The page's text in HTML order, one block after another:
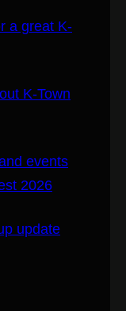
a great K-
K-Town
events
2026
update